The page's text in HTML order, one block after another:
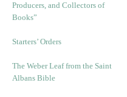
Producers, and Collectors of
Books”
Starters’ Orders
The Weber Leaf from the Saint
Albans Bible